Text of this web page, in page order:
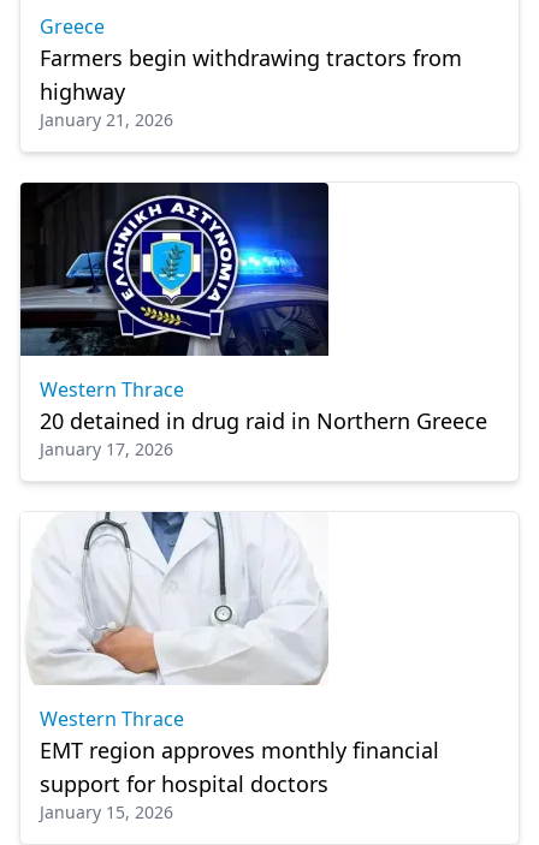
Greece
Farmers begin withdrawing tractors from
highway
January 21, 2026
Western Thrace
20 detained in drug raid in Northern Greece
January 17, 2026
Western Thrace
EMT region approves monthly financial
support for hospital doctors
January 15, 2026